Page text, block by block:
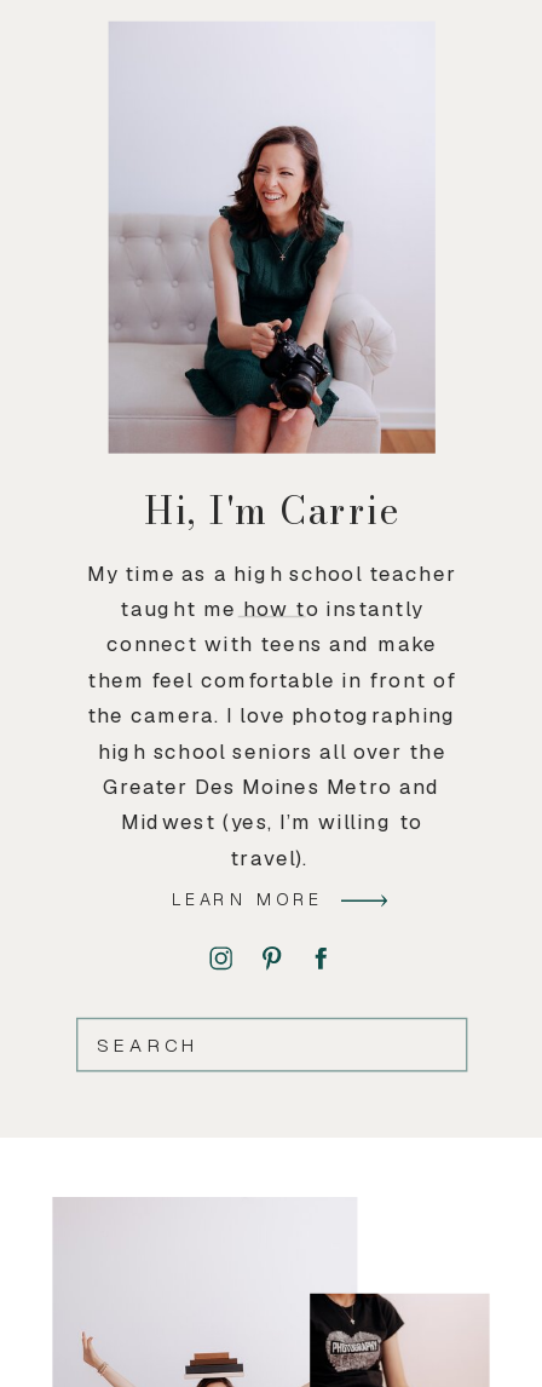
Hi, I'm Carrie
My time as a high school teacher
taught me how to instantly
connect with teens and make
them feel comfortable in front of
the camera. I love photographing
high school seniors all over the
Greater Des Moines Metro and
Midwest (yes, I’m willing to
travel).
LEARN MORE
SEARCH